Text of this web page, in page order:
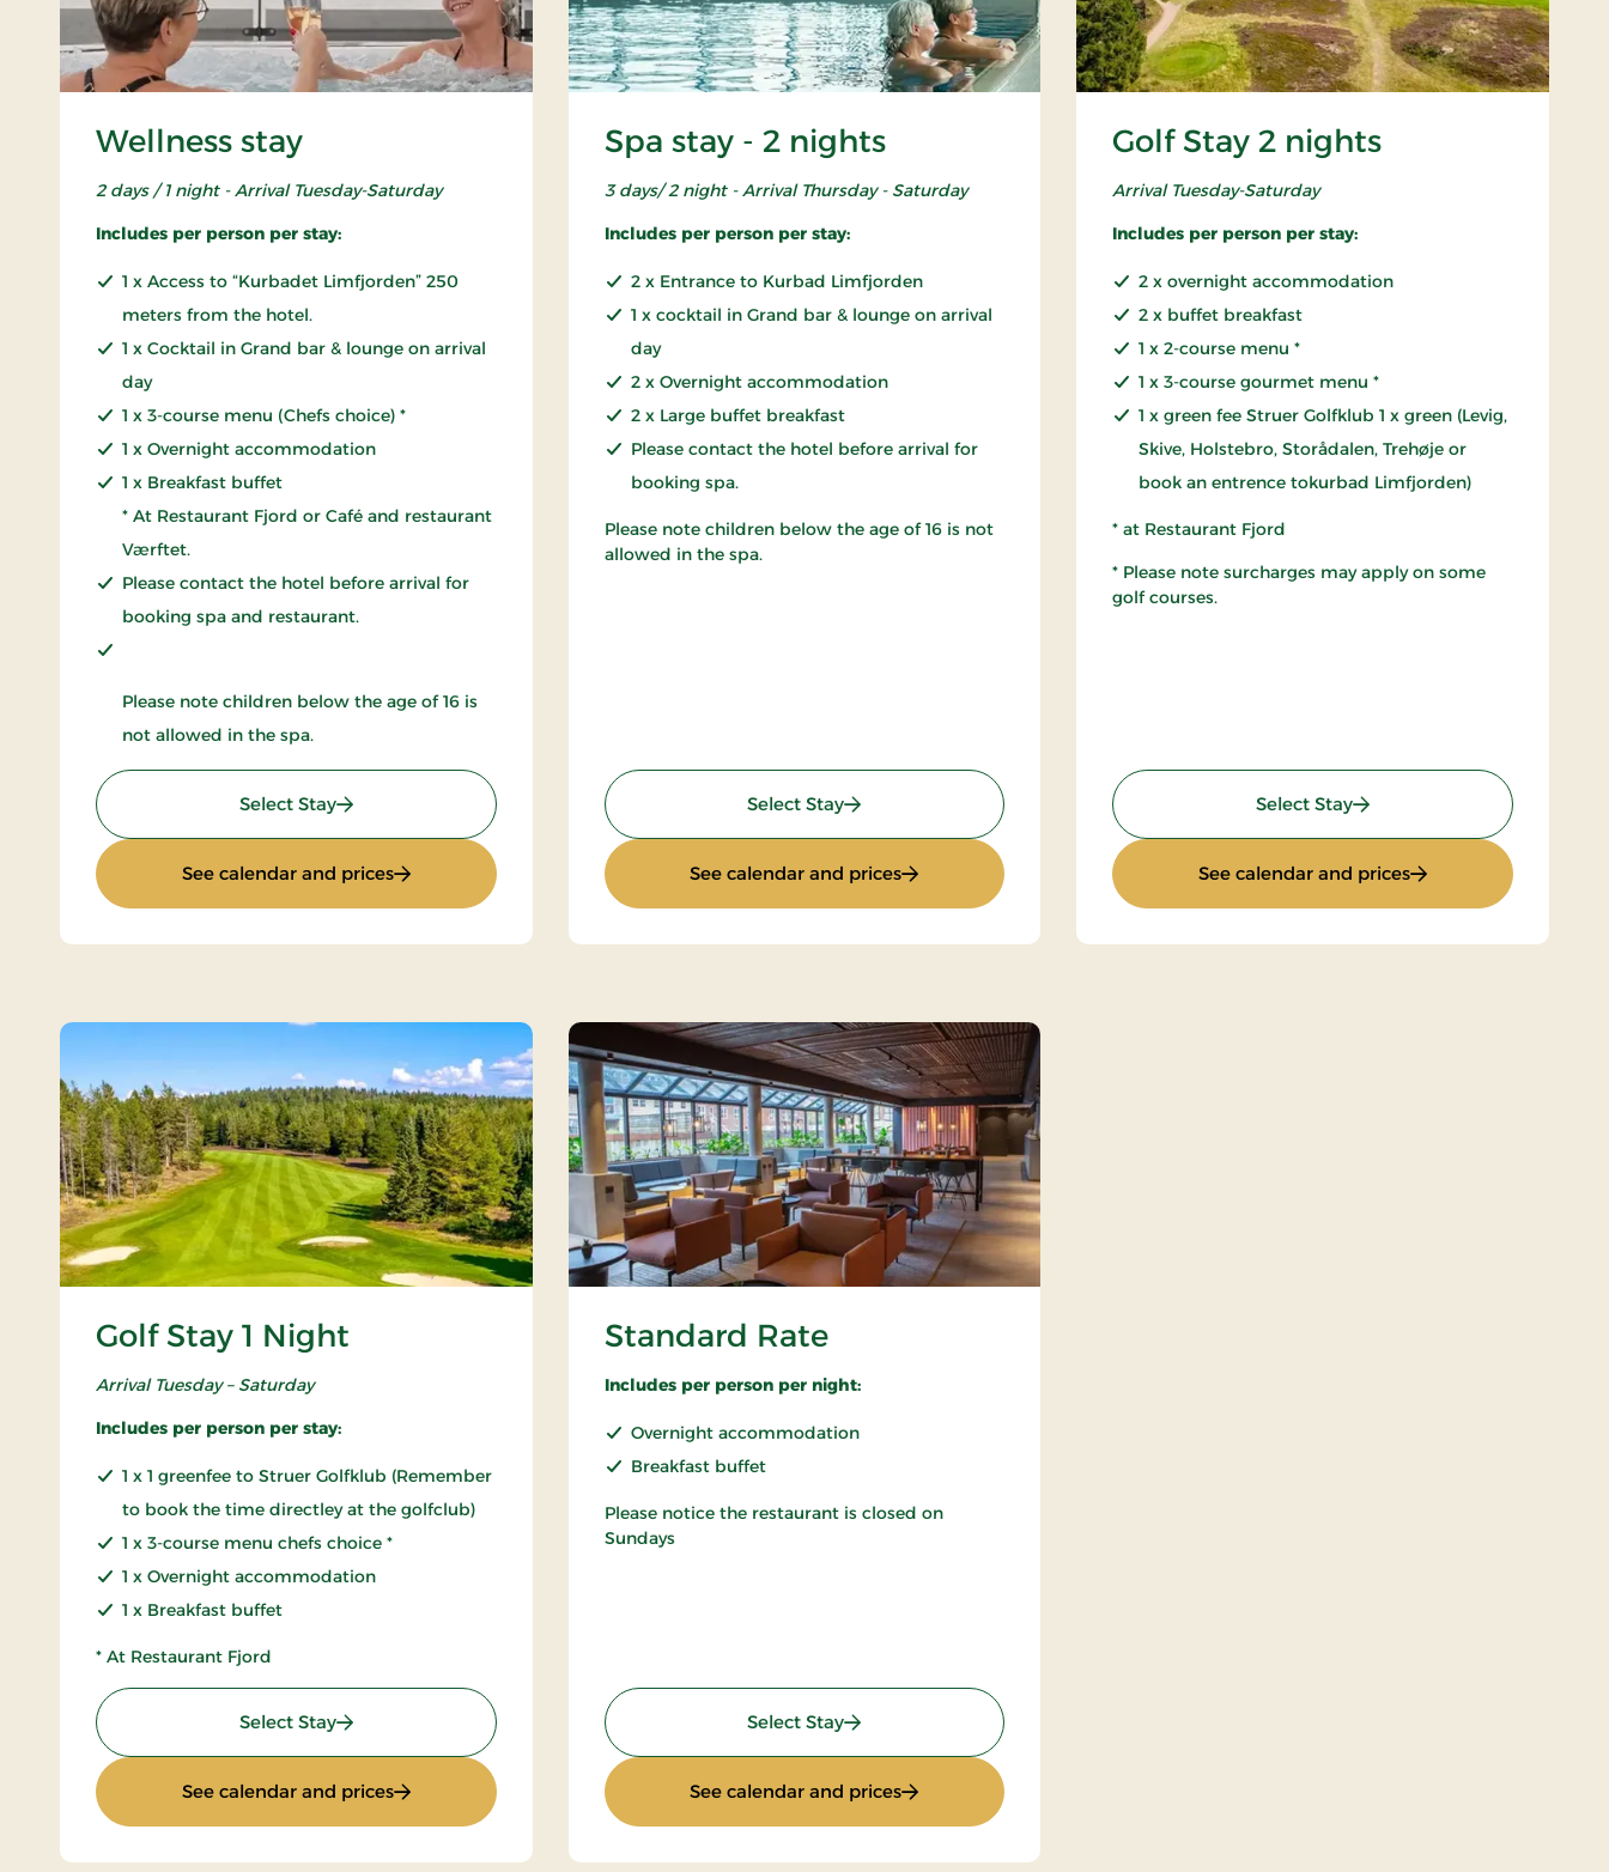
Wellness stay
2 days / 1 night - Arrival Tuesday-Saturday
Includes per person per stay:
1 x Access to “Kurbadet Limfjorden” 250
meters from the hotel.
1 x Cocktail in Grand bar & lounge on arrival
day
1 x 3-course menu (Chefs choice) *
1 x Overnight accommodation
1 x Breakfast buffet
* At Restaurant Fjord or Café and restaurant
Værftet.
Please contact the hotel before arrival for
booking spa and restaurant.
Please note children below the age of 16 is
not allowed in the spa.
Select Stay: Wellness stay
See calendar and prices: Wellness stay
Spa stay - 2 nights
3 days/ 2 night - Arrival Thursday - Saturday
Includes per person per stay:
2 x Entrance to Kurbad Limfjorden
1 x cocktail in Grand bar & lounge on arrival
day
2 x Overnight accommodation
2 x Large buffet breakfast
Please contact the hotel before arrival for
booking spa.
Please note children below the age of 16 is not
allowed in the spa.
Select Stay: Spa stay - 2 nights
See calendar and prices: Spa stay - 2 nights
Golf Stay 2 nights
Arrival Tuesday-Saturday
Includes per person per stay:
2 x overnight accommodation
2 x buffet breakfast
1 x 2-course menu *
1 x 3-course gourmet menu *
1 x green fee Struer Golfklub 1 x green (Levig,
Skive, Holstebro, Storådalen, Trehøje or
book an entrence tokurbad Limfjorden)
* at Restaurant Fjord
* Please note surcharges may apply on some
golf courses.
Select Stay: Golf Stay 2 nights
See calendar and prices: Golf Stay 2 nights
Golf Stay 1 Night
Arrival Tuesday – Saturday
Includes per person per stay:
1 x 1 greenfee to Struer Golfklub (Remember
to book the time directley at the golfclub)
1 x 3-course menu chefs choice *
1 x Overnight accommodation
1 x Breakfast buffet
* At Restaurant Fjord
Select Stay: Golf Stay 1 Night
See calendar and prices: Golf Stay 1 Night
Standard Rate
Includes per person per night:
Overnight accommodation
Breakfast buffet
Please notice the restaurant is closed on
Sundays
Select Stay: Standard Rate
See calendar and prices: Standard Rate